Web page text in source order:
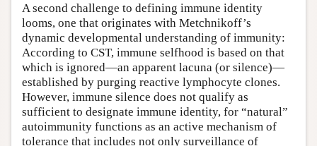
A second challenge to defining immune identity
looms, one that originates with Metchnikoff’s
dynamic developmental understanding of immunity:
According to CST, immune selfhood is based on that
which is ignored—an apparent lacuna (or silence)—
established by purging reactive lymphocyte clones.
However, immune silence does not qualify as
sufficient to designate immune identity, for “natural”
autoimmunity functions as an active mechanism of
tolerance that includes not only surveillance of